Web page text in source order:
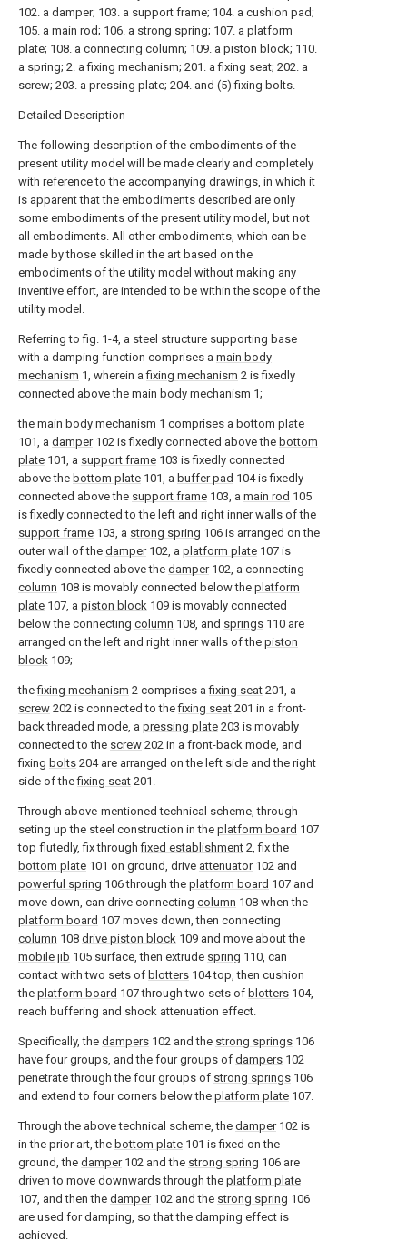
102. a damper; 103. a support frame; 104. a cushion pad;
105. a main rod; 106. a strong spring; 107. a platform
plate; 108. a connecting column; 109. a piston block; 110.
a spring; 2. a fixing mechanism; 201. a fixing seat; 202. a
screw; 203. a pressing plate; 204. and (5) fixing bolts.
Detailed Description
The following description of the embodiments of the
present utility model will be made clearly and completely
with reference to the accompanying drawings, in which it
is apparent that the embodiments described are only
some embodiments of the present utility model, but not
all embodiments. All other embodiments, which can be
made by those skilled in the art based on the
embodiments of the utility model without making any
inventive effort, are intended to be within the scope of the
utility model.
Referring to fig. 1-4, a steel structure supporting base
with a damping function comprises a main body
mechanism 1, wherein afixing mechanism 2 is fixedly
connected above the main body mechanism 1;
the main body mechanism 1 comprises a bottom plate
101, a damper102 is fixedly connected above the bottom
plate 101, a support frame 103 is fixedly connected
above the bottom plate 101, a buffer pad 104 is fixedly
connected above the support frame 103, a main rod 105
is fixedly connected to the left and right inner walls of the
support frame 103, a strong spring 106 is arranged on the
outer wall of the damper102, a platform plate 107 is
fixedly connected above the damper102, a connecting
column 108 is movably connected below the platform
plate 107, a piston block 109 is movably connected
below the connecting column 108, and springs 110 are
arranged on the left and right inner walls of the piston
block 109;
thefixing mechanism 2 comprises afixing seat 201, a
screw 202 is connected to thefixing seat 201 in a front-
back threaded mode, a pressing plate 203 is movably
connected to the screw 202 in a front-back mode, and
fixing bolts 204 are arranged on the left side and the right
side of thefixing seat 201.
Through above-mentioned technical scheme, through
seting up the steel construction in the platform board 107
top flutedly, fix throughfixed establishment 2, fix the
bottom plate 101 on ground, drive attenuator102 and
powerful spring 106 through the platform board 107 and
move down, can drive connecting column 108 when the
platform board 107 moves down, then connecting
column 108 drive piston block 109 and move about the
mobile jib 105 surface, then extrude spring 110, can
contact with two sets of blotters 104 top, then cushion
the platform board 107 through two sets of blotters 104,
reach buffering and shock attenuation effect.
Specifically, the dampers 102 and the strong springs 106
have four groups, and the four groups of dampers 102
penetrate through the four groups of strong springs 106
and extend to four corners below the platform plate 107.
Through the above technical scheme, the damper102 is
in the prior art, the bottom plate 101 is fixed on the
ground, the damper102 and the strong spring 106 are
driven to move downwards through the platform plate
107, and then the damper102 and the strong spring 106
are used for damping, so that the damping effect is
achieved.